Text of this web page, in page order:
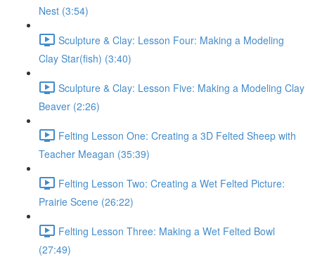
Nest (3:54)
Sculpture & Clay: Lesson Four: Making a Modeling
Clay Star(fish) (3:40)
Sculpture & Clay: Lesson Five: Making a Modeling Clay
Beaver (2:26)
Felting Lesson One: Creating a 3D Felted Sheep with
Teacher Meagan (35:39)
Felting Lesson Two: Creating a Wet Felted Picture:
Prairie Scene (26:22)
Felting Lesson Three: Making a Wet Felted Bowl
(27:49)